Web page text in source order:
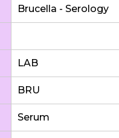
Brucella - Serology
LAB
BRU
Serum